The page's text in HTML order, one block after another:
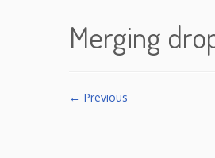
Merging
← Previous